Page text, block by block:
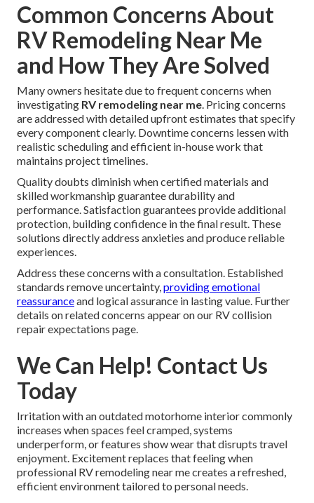
Common Concerns About
RV Remodeling Near Me
and How They Are Solved
Many owners hesitate due to frequent concerns when
investigating RV remodeling near me. Pricing concerns
are addressed with detailed upfront estimates that specify
every component clearly. Downtime concerns lessen with
realistic scheduling and efficient in-house work that
maintains project timelines.
Quality doubts diminish when certified materials and
skilled workmanship guarantee durability and
performance. Satisfaction guarantees provide additional
protection, building confidence in the final result. These
solutions directly address anxieties and produce reliable
experiences.
Address these concerns with a consultation. Established
standards remove uncertainty,providing emotional
reassuranceand logical assurance in lasting value. Further
details on related concerns appear on our RV collision
repair expectations page.
We Can Help! Contact Us
Today
Irritation with an outdated motorhome interior commonly
increases when spaces feel cramped, systems
underperform, or features show wear that disrupts travel
enjoyment. Excitement replaces that feeling when
professional RV remodeling near me creates a refreshed,
efficient environment tailored to personal needs.